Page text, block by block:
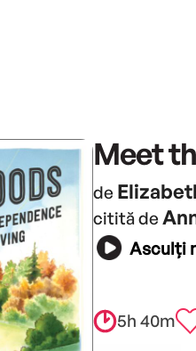
Meet
de
citită de
Asculți
5h 40m